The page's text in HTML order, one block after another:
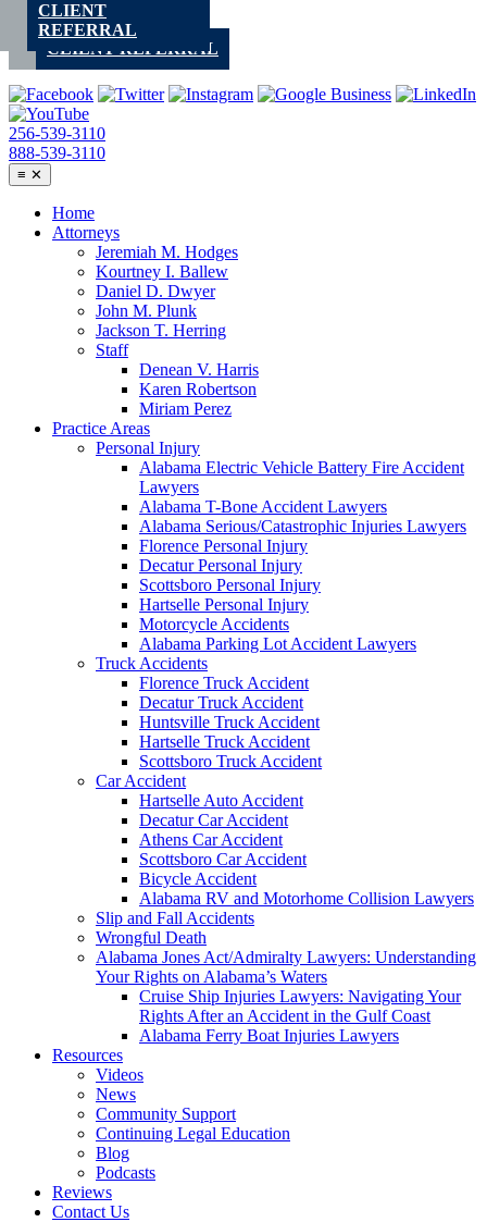
Skip
contentCLIENT REFERRAL
256-539-3110
888-539-3110
≡ ✕
Home
Attorneys
Jeremiah M. Hodges
Kourtney I. Ballew
Daniel D. Dwyer
John M. Plunk
Jackson T. Herring
Staff
Denean V. Harris
Karen Robertson
Miriam Perez
Practice Areas
Personal Injury
Alabama Electric Vehicle Battery Fire Accident
Lawyers
Alabama T-Bone Accident Lawyers
Alabama Serious/Catastrophic Injuries Lawyers
Florence Personal Injury
Decatur Personal Injury
Scottsboro Personal Injury
Hartselle Personal Injury
Motorcycle Accidents
Alabama Parking Lot Accident Lawyers
Truck Accidents
Florence Truck Accident
Decatur Truck Accident
Huntsville Truck Accident
Hartselle Truck Accident
Scottsboro Truck Accident
Car Accident
Hartselle Auto Accident
Decatur Car Accident
Athens Car Accident
Scottsboro Car Accident
Bicycle Accident
Alabama RV and Motorhome Collision Lawyers
Slip and Fall Accidents
Wrongful Death
Alabama Jones Act/Admiralty Lawyers: Understanding
Your Rights on Alabama’s Waters
Cruise Ship Injuries Lawyers: Navigating Your
Rights After an Accident in the Gulf Coast
Alabama Ferry Boat Injuries Lawyers
Resources
Videos
News
Community Support
Continuing Legal Education
Blog
Podcasts
Reviews
Contact Us
CLIENT
REFERRAL